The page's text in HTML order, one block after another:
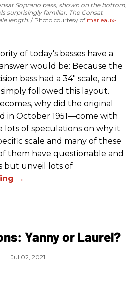
Soprano bass, shown on the bottom,
surprisingly familiar. The Consat
length.
Photo courtesy of marleaux-
of today's basses have a
would be: Because the
bass had a 34" scale, and
followed this layout.
why did the original
in October 1951—come with
lots of speculations on why it
scale and many of these
them have questionable and
but unveil lots of
Yanny or Laurel?
Jul 02, 2021